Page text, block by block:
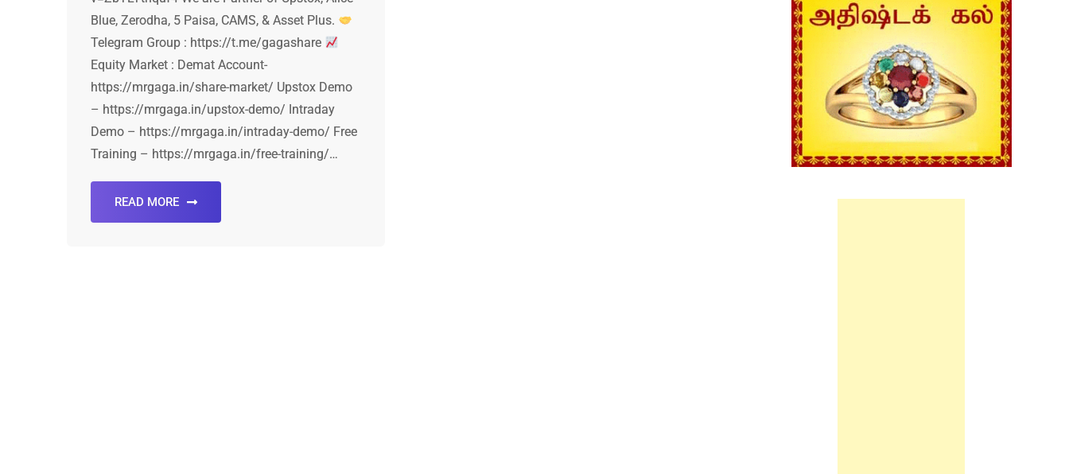
Blue, Zerodha, 5 Paisa, CAMS, & Asset Plus.
Telegram Group : https://t.me/gagashare
Equity Market : Demat Account-
https://mrgaga.in/share-market/ Upstox Demo
– https://mrgaga.in/upstox-demo/ Intraday
Demo – https://mrgaga.in/intraday-demo/ Free
Training – https://mrgaga.in/free-training/…
READ MORE